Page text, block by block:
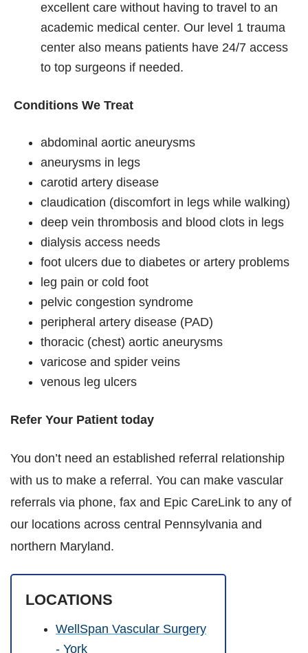
excellent care without having to travel to an
academic medical center. Our level 1 trauma
center also means patients have 24/7 access
to top surgeons if needed.
Conditions We Treat
abdominal aortic aneurysms
aneurysms in legs
carotid artery disease
claudication (discomfort in legs while walking)
deep vein thrombosis and blood clots in legs
dialysis access needs
foot ulcers due to diabetes or artery problems
leg pain or cold foot
pelvic congestion syndrome
peripheral artery disease (PAD)
thoracic (chest) aortic aneurysms
varicose and spider veins
venous leg ulcers
Refer Your Patient today
You don’t need an established referral relationship
with us to make a referral. You can make vascular
referrals via phone, fax and Epic CareLink to any of
our locations across central Pennsylvania and
northern Maryland.
LOCATIONS
WellSpan Vascular Surgery
- York